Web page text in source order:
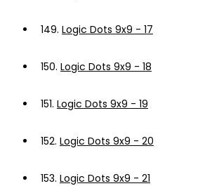
149. Logic Dots 9x9 - 17
150. Logic Dots 9x9 - 18
151. Logic Dots 9x9 - 19
152. Logic Dots 9x9 - 20
153. Logic Dots 9x9 - 21